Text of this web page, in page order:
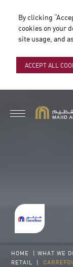
By clicking
cookies on your
site usage, and
ACCEPT ALL
HOME |WHAT WE
RETAIL